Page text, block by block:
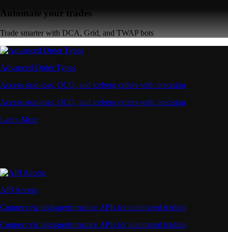
Automate your trades
Trade smarter with DCA, Grid, and TWAP bots
Advanced Order Types
Access stop-loss, OCO, and iceberg orders with precision
Access stop-loss, OCO, and iceberg orders with precision
Learn More
API Access
Connect via high-performance APIs for automated trading
Connect via high-performance APIs for automated trading